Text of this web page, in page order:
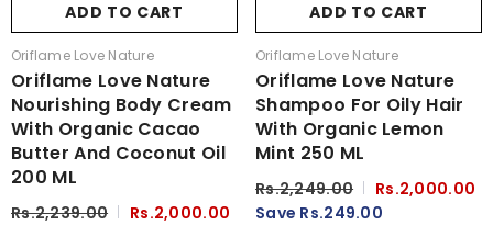
ADD TO CART
Vendor:
Oriflame Love Nature
Oriflame Love Nature
Nourishing Body Cream
With Organic Cacao
Butter And Coconut Oil
200 ML
Rs.2,239.00
Rs.2,000.00
ADD TO CART
Vendor:
Oriflame Love Nature
Oriflame Love Nature
Shampoo For Oily Hair
With Organic Lemon
Mint 250 ML
Rs.2,249.00
Rs.2,000.00
Save Rs.249.00